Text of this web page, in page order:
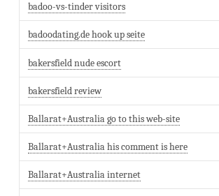
badoo-vs-tinder visitors
badoodating.de hook up seite
bakersfield nude escort
bakersfield review
Ballarat+Australia go to this web-site
Ballarat+Australia his comment is here
Ballarat+Australia internet